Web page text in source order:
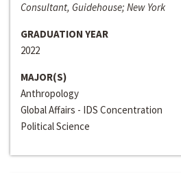
Consultant, Guidehouse; New York
GRADUATION YEAR
2022
MAJOR(S)
Anthropology
Global Affairs - IDS Concentration
Political Science